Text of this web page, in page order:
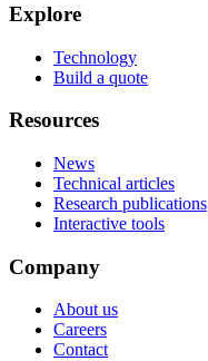
Explore
Technology
Build a quote
Resources
News
Technical articles
Research publications
Interactive tools
Company
About us
Careers
Contact